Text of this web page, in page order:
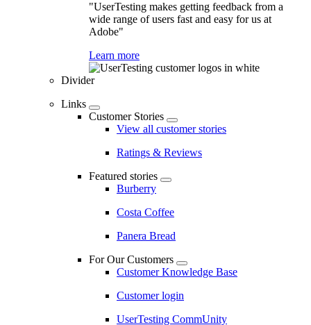
"UserTesting makes getting feedback from a
wide range of users fast and easy for us at
Adobe"
Learn more
Divider
Links
Customer Stories
View all customer stories
Ratings & Reviews
Featured stories
Burberry
Costa Coffee
Panera Bread
For Our Customers
Customer Knowledge Base
Customer login
UserTesting CommUnity